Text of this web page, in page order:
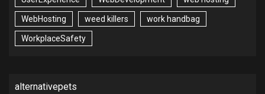
WebHosting weed killers work handbag
WorkplaceSafety
alternativepets